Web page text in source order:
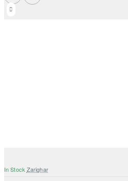
In Stock Zarighar